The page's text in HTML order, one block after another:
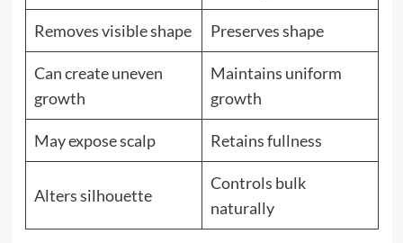
Removes visible shape Preserves shape
Can create uneven
growth
Maintains uniform
growth
May expose scalp Retains fullness
Alters silhouette
Controls bulk
naturally